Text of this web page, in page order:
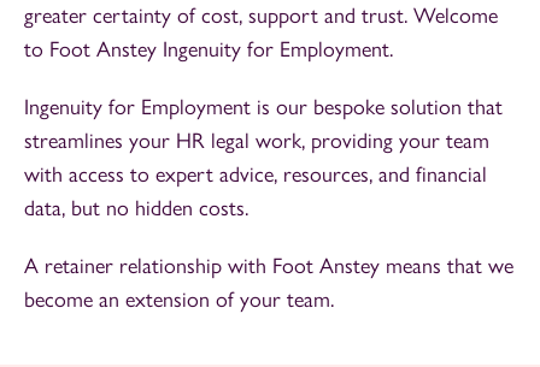
greater certainty of cost, support and trust. Welcome
to Foot Anstey Ingenuity for Employment.
Ingenuity for Employment is our bespoke solution that
streamlines your HR legal work, providing your team
with access to expert advice, resources, and financial
data, but no hidden costs.
A retainer relationship with Foot Anstey means that we
become an extension of your team.